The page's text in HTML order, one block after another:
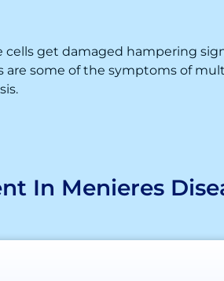
get damaged hampering
are some of the symptoms of
In Menieres